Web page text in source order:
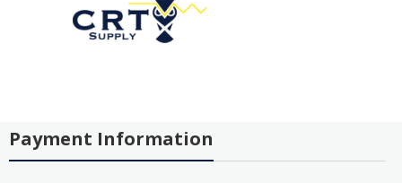
Payment Information